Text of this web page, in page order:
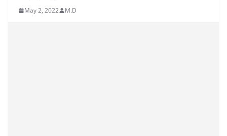
May 2, 2022 M.D